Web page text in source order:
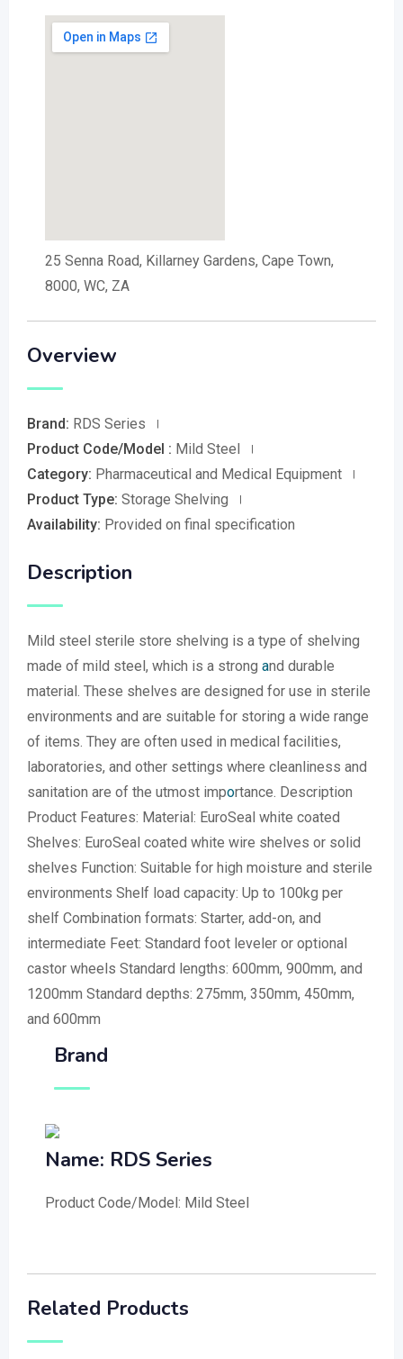
25 Senna Road, Killarney Gardens, Cape Town,
8000, WC, ZA
Overview
Brand: RDS Series
Product Code/Model : Mild Steel
Category: Pharmaceutical and Medical Equipment
Product Type: Storage Shelving
Availability: Provided on final specification
Description
Mild steel sterile store shelving is a type of shelving
made of mild steel, which is a strong and durable
material. These shelves are designed for use in sterile
environments and are suitable for storing a wide range
of items. They are often used in medical facilities,
laboratories, and other settings where cleanliness and
sanitation are of the utmost importance. Description
Product Features: Material: EuroSeal white coated
Shelves: EuroSeal coated white wire shelves or solid
shelves Function: Suitable for high moisture and sterile
environments Shelf load capacity: Up to 100kg per
shelf Combination formats: Starter, add-on, and
intermediate Feet: Standard foot leveler or optional
castor wheels Standard lengths: 600mm, 900mm, and
1200mm Standard depths: 275mm, 350mm, 450mm,
and 600mm
Brand
Name: RDS Series
Product Code/Model: Mild Steel
Related Products